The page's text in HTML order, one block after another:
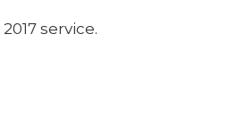
service.